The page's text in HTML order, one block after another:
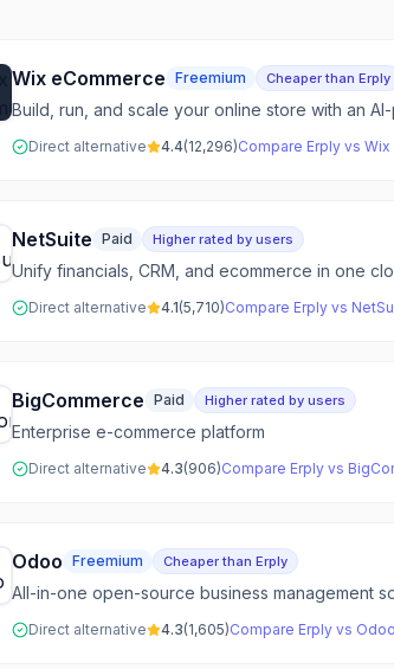
Wix eCommerce Freemium Cheaper than Erply
Build, run, and scale your online store with an
Direct alternative 4.4(12,296)Compare Erply vs Wix
NetSuite Paid Higher rated by users
Unify financials, CRM, and ecommerce in one
Direct alternative 4.1(5,710)Compare Erply vs
BigCommerce Paid Higher rated by users
Enterprise e-commerce platform
Direct alternative 4.3(906)Compare Erply vs
Odoo Freemium Cheaper than Erply
All-in-one open-source business management
Direct alternative 4.3(1,605)Compare Erply vs Odoo